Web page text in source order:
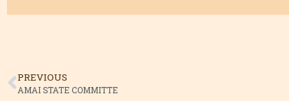
PREVIOUS
AMAI STATE COMMITTE